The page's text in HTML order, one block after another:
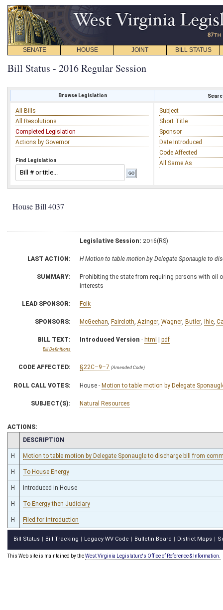
SENATE HOUSE JOINT BILL STATUS
Bill Status - 2016 Regular Session
Browse Legislation
All Bills
All Resolutions
Completed Legislation
Actions by Governor
Find Legislation
Subject
Short Title
Sponsor
Date Introduced
Code Affected
All Same As
House Bill 4037
Legislative Session: 2016(RS)
LAST ACTION: H Motion to table motion by Delegate Sponaugle to
SUMMARY:
Prohibiting the state from requiring persons with oil
interests
LEAD SPONSOR: Folk
SPONSORS: McGeehan Faircloth Azinger Wagner Butler Ihle
BILL TEXT:
Bill Definitions
Introduced Version - html | pdf
CODE AFFECTED: §22C–9–7 (Amended Code)
ROLL CALL VOTES: House - Motion to table motion by Delegate
SUBJECT(S): Natural Resources
ACTIONS:
CHAMBER
DESCRIPTION
H Motion to table motion by Delegate Sponaugle to discharge bill from
H To House Energy
H Introduced in House
H To Energy then Judiciary
H Filed for introduction
Bill Status Bill Tracking Legacy WV Code Bulletin Board District Maps
This Web site is maintained by theWest Virginia Legislature's Office of Reference & Information.